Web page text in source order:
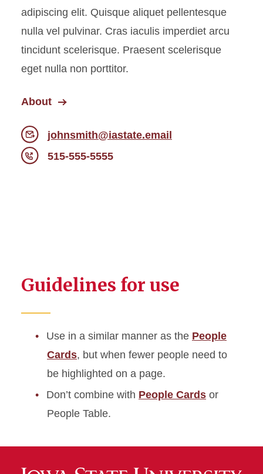
adipiscing elit. Quisque aliquet pellentesque
nulla vel pulvinar. Cras iaculis imperdiet arcu
tincidunt scelerisque. Praesent scelerisque
eget nulla non porttitor.
About
johnsmith@iastate.email
515-555-5555
Guidelines for use
Use in a similar manner as the People
Cards, but when fewer people need to
be highlighted on a page.
Don’t combine with People Cards or
People Table.